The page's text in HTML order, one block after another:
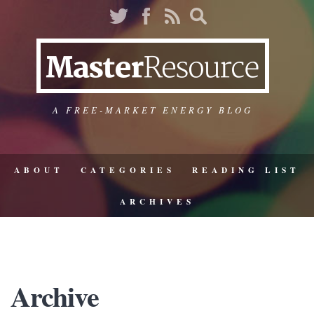
A FREE-MARKET ENERGY BLOG
ABOUT CATEGORIES READING LIST
ARCHIVES
Archive